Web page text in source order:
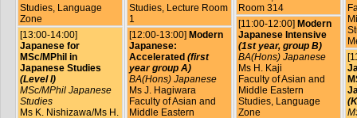
Studies, Language
Zone
[13:00-14:00]
Japanese for
MSc/MPhil in
Japanese Studies
(Level I)
MSc/MPhil Japanese
Studies
Ms K. Nishizawa/Ms H.
Studies, Lecture Room
1
[12:00-13:00] Modern
Japanese:
Accelerated (first
year group A)
BA(Hons) Japanese
Ms J. Hagiwara
Faculty of Asian and
Middle Eastern
Room 314
[11:00-12:00] Modern
Japanese Intensive
(1st year, group B)
BA(Hons) Japanese
Ms H. Kaji
Faculty of Asian and
Middle Eastern
Studies, Language
Zone